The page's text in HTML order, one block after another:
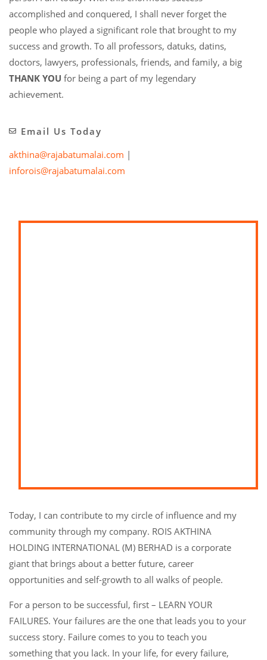
accomplished and conquered, I shall never forget the
people who played a significant role that brought to my
success and growth. To all professors, datuks, datins,
doctors, lawyers, professionals, friends, and family, a big
THANK YOU for being a part of my legendary
achievement.
Email Us Today
akthina@rajabatumalai.com |
inforois@rajabatumalai.com
Today, I can contribute to my circle of influence and my
community through my company. ROIS AKTHINA
HOLDING INTERNATIONAL (M) BERHAD is a corporate
giant that brings about a better future, career
opportunities and self-growth to all walks of people.
For a person to be successful, first – LEARN YOUR
FAILURES. Your failures are the one that leads you to your
success story. Failure comes to you to teach you
something that you lack. In your life, for every failure,